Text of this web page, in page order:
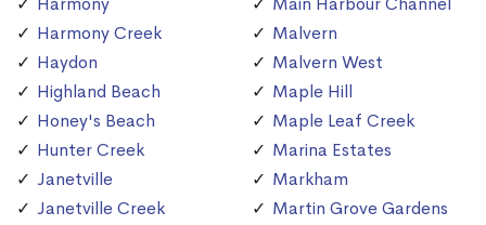
Harmony Creek
Haydon
Highland Beach
Honey's Beach
Hunter Creek
Janetville
Janetville Creek
Malvern
Malvern West
Maple Hill
Maple Leaf Creek
Marina Estates
Markham
Martin Grove Gardens